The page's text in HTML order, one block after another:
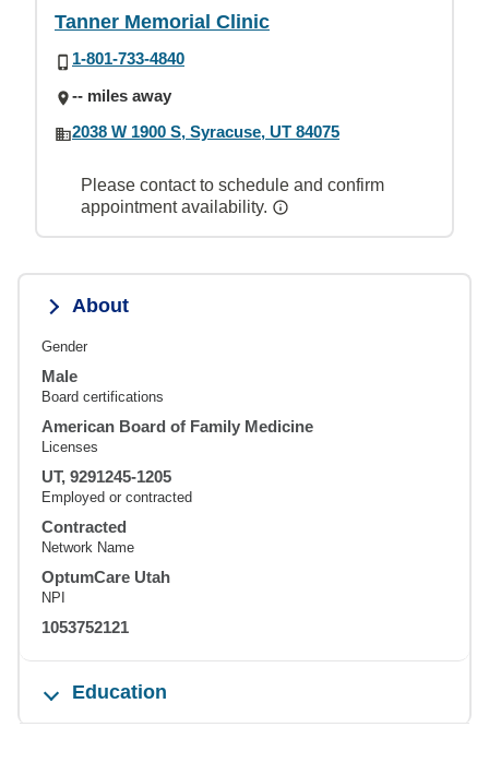
Tanner Memorial Clinic
1-801-733-4840
-- miles away
2038 W 1900 S, Syracuse, UT 84075
Please contact to schedule and confirm
appointment availability.
About
Gender
Male
Board certifications
American Board of Family Medicine
Licenses
UT, 9291245-1205
Employed or contracted
Contracted
Network Name
OptumCare Utah
NPI
1053752121
Education